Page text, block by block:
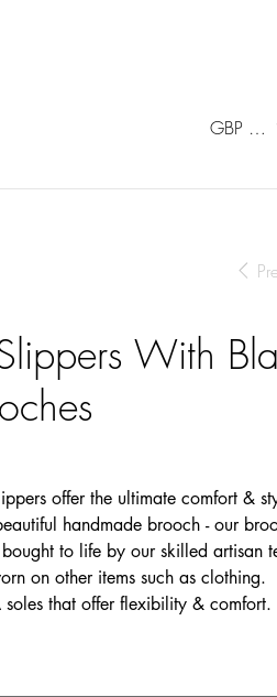
GBP (£)
With
offer the ultimate comfort &
handmade brooch - our
to life by our skilled artisan
on other items such as clothing.
soles that offer flexibility &